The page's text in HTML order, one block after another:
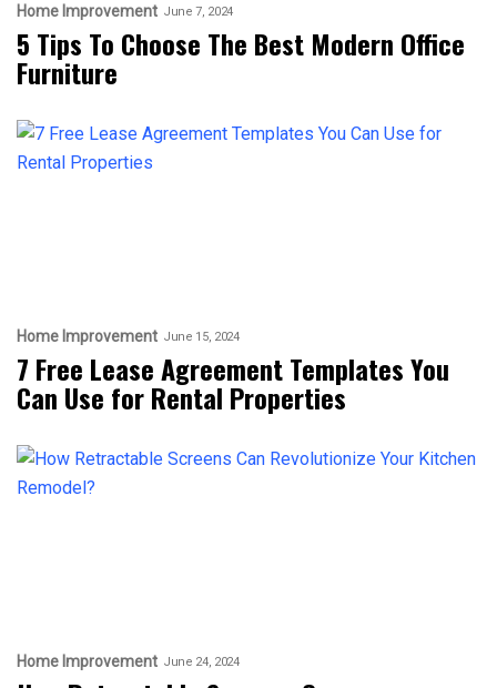
Home Improvement June 7, 2024
5 Tips To Choose The Best Modern Office
Furniture
Home Improvement June 15, 2024
7 Free Lease Agreement Templates You
Can Use for Rental Properties
Home Improvement June 24, 2024